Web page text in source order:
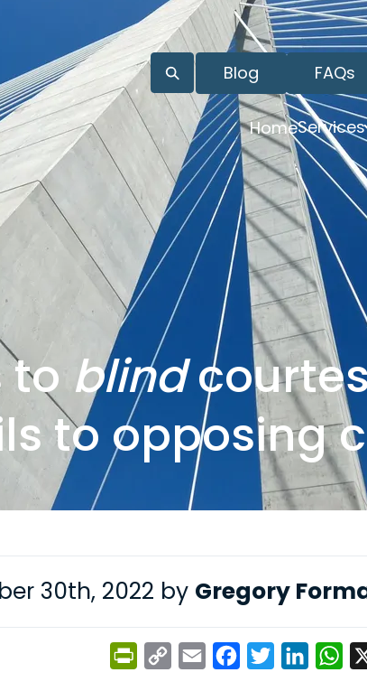
Blog FAQs
HomeServices
to blind
to opposing
30th, 2022 by Gregory
PrintFriendly
Copy
Email FacebookTwitter